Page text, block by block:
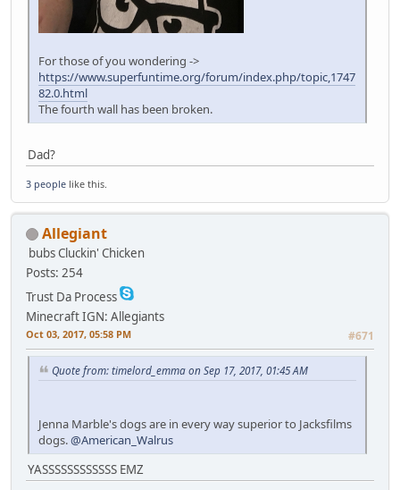
For those of you wondering ->
https://www.superfuntime.org/forum/index.php/topic,1747
82.0.html
The fourth wall has been broken.
Dad?
3 people like this.
Allegiant
bubsCluckin' Chicken
Posts: 254
Trust Da Process
Minecraft IGN: Allegiants
Oct 03, 2017, 05:58 PM #671
Quote from: timelord_emma on Sep 17, 2017, 01:45 AM
Jenna Marble's dogs are in every way superior to Jacksfilms
dogs.@American_Walrus
YASSSSSSSSSSSS EMZ